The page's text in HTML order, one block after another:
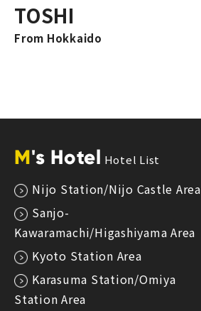
TOSHI
From Hokkaido
M's Hotel Hotel List
Nijo Station/Nijo Castle Area
Sanjo-
Kawaramachi/Higashiyama Area
Kyoto Station Area
Karasuma Station/Omiya
Station Area